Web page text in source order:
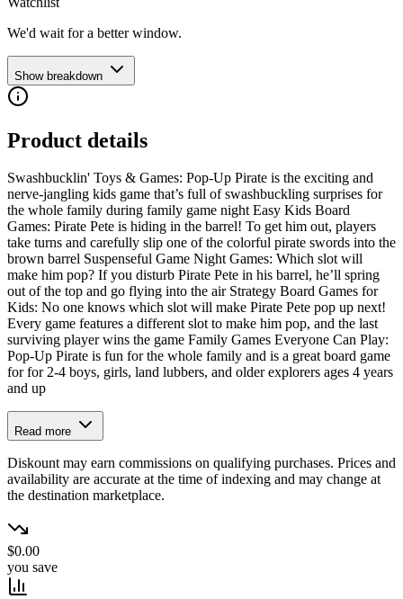
We'd wait for a better window.
Show breakdown
Product details
Swashbucklin' Toys & Games: Pop-Up Pirate is the exciting and
nerve-jangling kids game that’s full of swashbuckling surprises for
the whole family during family game night Easy Kids Board
Games: Pirate Pete is hiding in the barrel! To get him out, players
take turns and carefully slip one of the colorful pirate swords into the
brown barrel Suspenseful Game Night Games: Which slot will
make him pop? If you disturb Pirate Pete in his barrel, he’ll spring
out of the top and go flying into the air Strategy Board Games for
Kids: No one knows which slot will make Pirate Pete pop up next!
Every game features a different slot to make him pop, and the last
surviving player wins the game Family Games Everyone Can Play:
Pop-Up Pirate is fun for the whole family and is a great board game
for for 2-4 boys, girls, land lubbers, and older explorers ages 4 years
and up
Read more
Diskount may earn commissions on qualifying purchases. Prices and
availability are accurate at the time of indexing and may change at
the destination marketplace.
$0.00
you save